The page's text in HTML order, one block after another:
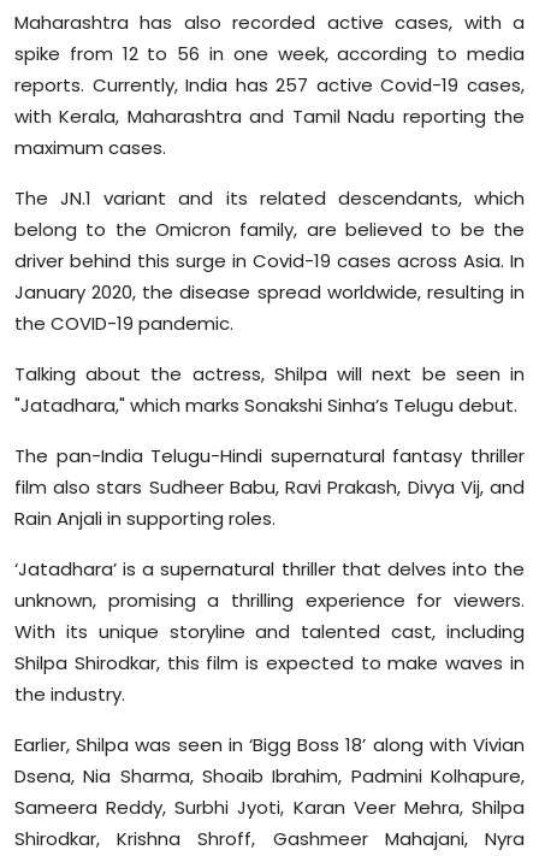
Maharashtra has also recorded active cases, with a
spike from 12 to 56 in one week, according to media
reports. Currently, India has 257 active Covid-19 cases,
with Kerala, Maharashtra and Tamil Nadu reporting the
maximum cases.
The JN.1 variant and its related descendants, which
belong to the Omicron family, are believed to be the
driver behind this surge in Covid-19 cases across Asia. In
January 2020, the disease spread worldwide, resulting in
the COVID-19 pandemic.
Talking about the actress, Shilpa will next be seen in
"Jatadhara," which marks Sonakshi Sinha’s Telugu debut.
The pan-India Telugu-Hindi supernatural fantasy thriller
film also stars Sudheer Babu, Ravi Prakash, Divya Vij, and
Rain Anjali in supporting roles.
‘Jatadhara’ is a supernatural thriller that delves into the
unknown, promising a thrilling experience for viewers.
With its unique storyline and talented cast, including
Shilpa Shirodkar, this film is expected to make waves in
the industry.
Earlier, Shilpa was seen in ‘Bigg Boss 18’ along with Vivian
Dsena, Nia Sharma, Shoaib Ibrahim, Padmini Kolhapure,
Sameera Reddy, Surbhi Jyoti, Karan Veer Mehra, Shilpa
Shirodkar, Krishna Shroff, Gashmeer Mahajani, Nyra